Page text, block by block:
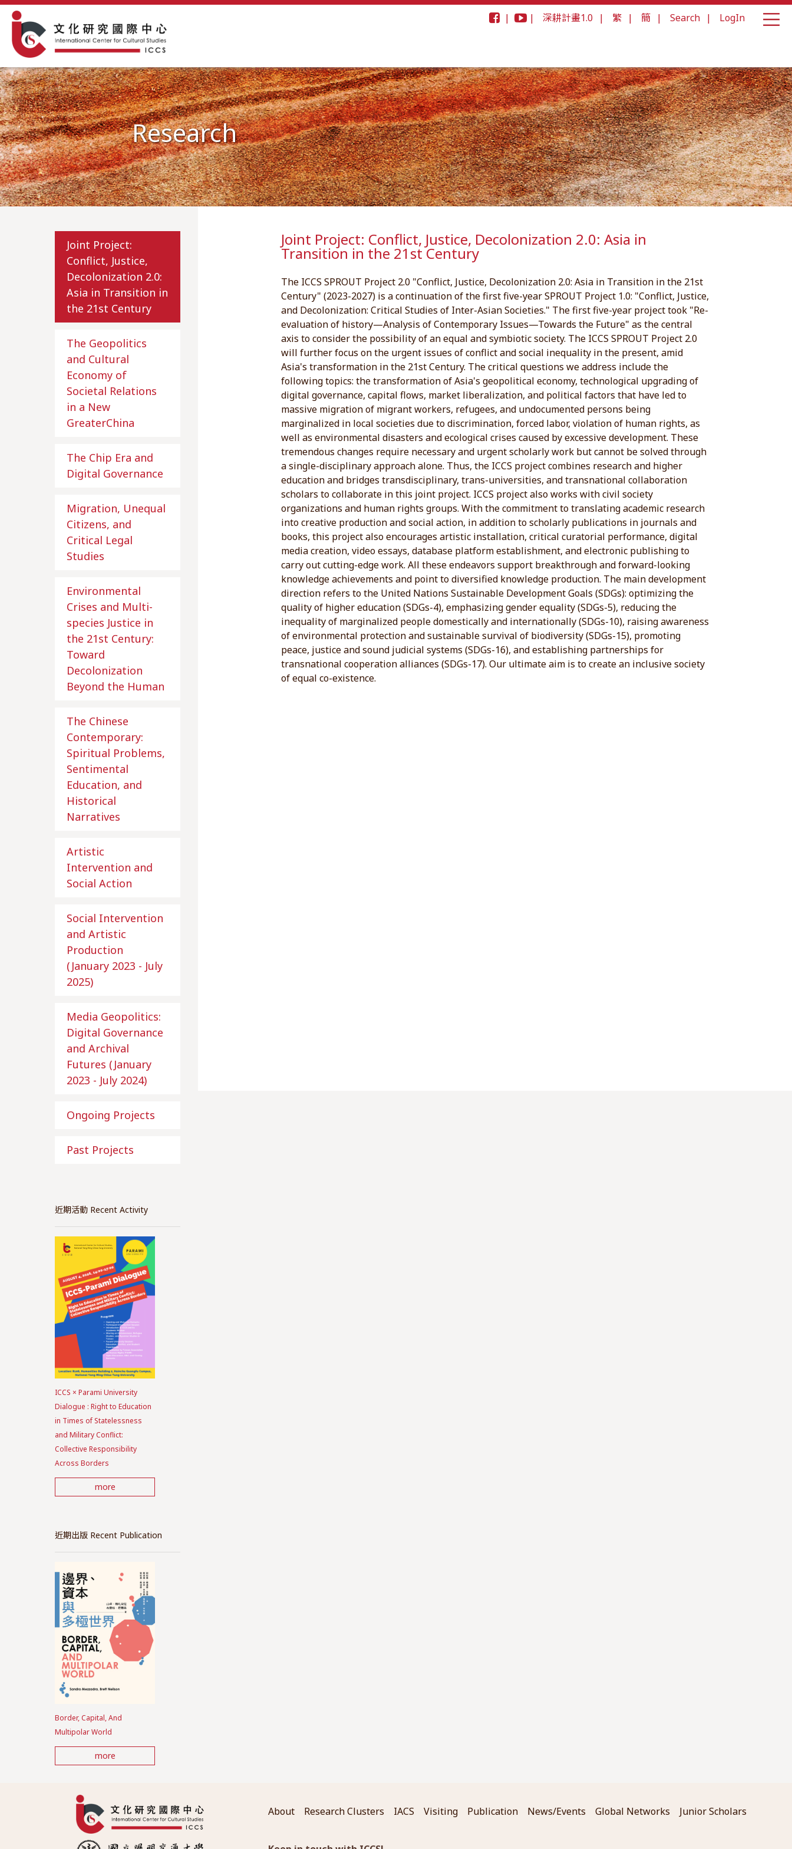
| | 深耕計畫1.0 | 繁 | 簡 | Search | LogIn
Research
Joint Project:
Conflict, Justice,
Decolonization 2.0:
Asia in Transition in
the 21st Century
The Geopolitics
and Cultural
Economy of
Societal Relations
in a New
GreaterChina
The Chip Era and
Digital Governance
Migration, Unequal
Citizens, and
Critical Legal
Studies
Environmental
Crises and Multi-
species Justice in
the 21st Century:
Toward
Decolonization
Beyond the Human
The Chinese
Contemporary:
Spiritual Problems,
Sentimental
Education, and
Historical
Narratives
Artistic
Intervention and
Social Action
Social Intervention
and Artistic
Production
(January 2023 - July
2025)
Media Geopolitics:
Digital Governance
and Archival
Futures (January
2023 - July 2024)
Ongoing Projects
Past Projects
近期活動 Recent Activity
ICCS × Parami University
Dialogue : Right to Education
in Times of Statelessness
and Military Conflict:
Collective Responsibility
Across Borders
more
近期出版 Recent Publication
Border, Capital, And
Multipolar World
more
Joint Project: Conflict, Justice, Decolonization 2.0: Asia in
Transition in the 21st Century
The ICCS SPROUT Project 2.0 "Conflict, Justice, Decolonization 2.0: Asia in Transition in the 21st
Century" (2023-2027) is a continuation of the first five-year SPROUT Project 1.0: "Conflict, Justice,
and Decolonization: Critical Studies of Inter-Asian Societies." The first five-year project took "Re-
evaluation of history—Analysis of Contemporary Issues—Towards the Future" as the central
axis to consider the possibility of an equal and symbiotic society. The ICCS SPROUT Project 2.0
will further focus on the urgent issues of conflict and social inequality in the present, amid
Asia's transformation in the 21st Century. The critical questions we address include the
following topics: the transformation of Asia's geopolitical economy, technological upgrading of
digital governance, capital flows, market liberalization, and political factors that have led to
massive migration of migrant workers, refugees, and undocumented persons being
marginalized in local societies due to discrimination, forced labor, violation of human rights, as
well as environmental disasters and ecological crises caused by excessive development. These
tremendous changes require necessary and urgent scholarly work but cannot be solved through
a single-disciplinary approach alone. Thus, the ICCS project combines research and higher
education and bridges transdisciplinary, trans-universities, and transnational collaboration
scholars to collaborate in this joint project. ICCS project also works with civil society
organizations and human rights groups. With the commitment to translating academic research
into creative production and social action, in addition to scholarly publications in journals and
books, this project also encourages artistic installation, critical curatorial performance, digital
media creation, video essays, database platform establishment, and electronic publishing to
carry out cutting-edge work. All these endeavors support breakthrough and forward-looking
knowledge achievements and point to diversified knowledge production. The main development
direction refers to the United Nations Sustainable Development Goals (SDGs): optimizing the
quality of higher education (SDGs-4), emphasizing gender equality (SDGs-5), reducing the
inequality of marginalized people domestically and internationally (SDGs-10), raising awareness
of environmental protection and sustainable survival of biodiversity (SDGs-15), promoting
peace, justice and sound judicial systems (SDGs-16), and establishing partnerships for
transnational cooperation alliances (SDGs-17). Our ultimate aim is to create an inclusive society
of equal co-existence.
About Research Clusters IACS Visiting Publication News/Events Global Networks Junior Scholars